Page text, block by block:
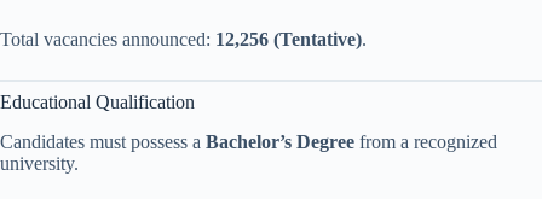
Total vacancies announced: 12,256 (Tentative).
Educational Qualification
Candidates must possess a Bachelor’s Degree from a recognized
university.